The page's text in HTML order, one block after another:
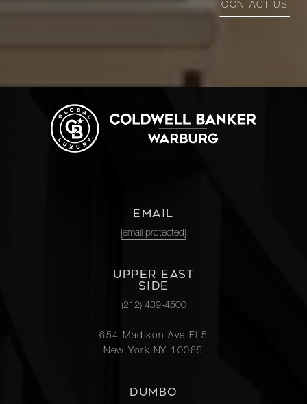
CONTACT US
EMAIL
[email protected]
UPPER EAST
SIDE
(212) 439-4500
654 Madison Ave Fl 5
New York NY 10065
DUMBO